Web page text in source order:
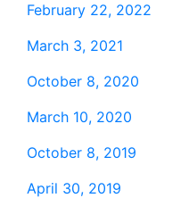
February 22, 2022
March 3, 2021
October 8, 2020
March 10, 2020
October 8, 2019
April 30, 2019